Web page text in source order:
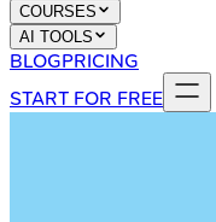
COURSES
AI TOOLS
BLOGPRICING
START FOR FREE